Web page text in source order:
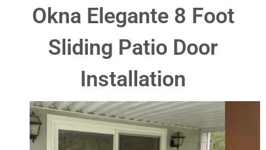
Okna Elegante 8 Foot
Sliding Patio Door
Installation